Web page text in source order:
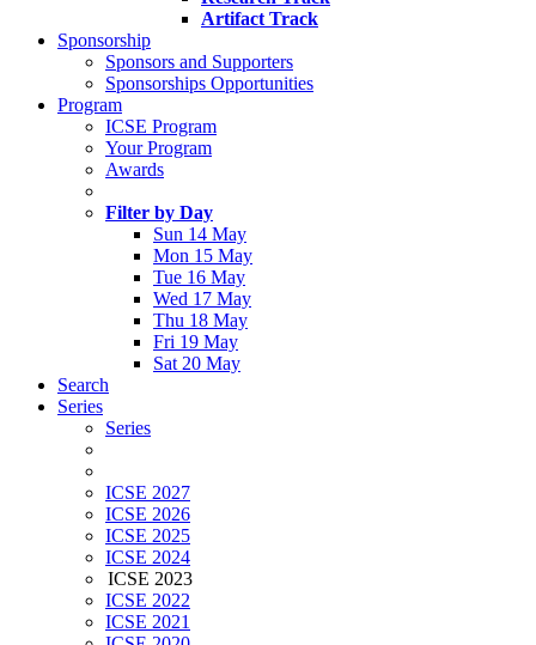
Artifact Track
Sponsorship
Sponsors and Supporters
Sponsorships Opportunities
Program
ICSE Program
Your Program
Awards
Filter by Day
Sun 14 May
Mon 15 May
Tue 16 May
Wed 17 May
Thu 18 May
Fri 19 May
Sat 20 May
Search
Series
Series
ICSE 2027
ICSE 2026
ICSE 2025
ICSE 2024
ICSE 2023
ICSE 2022
ICSE 2021